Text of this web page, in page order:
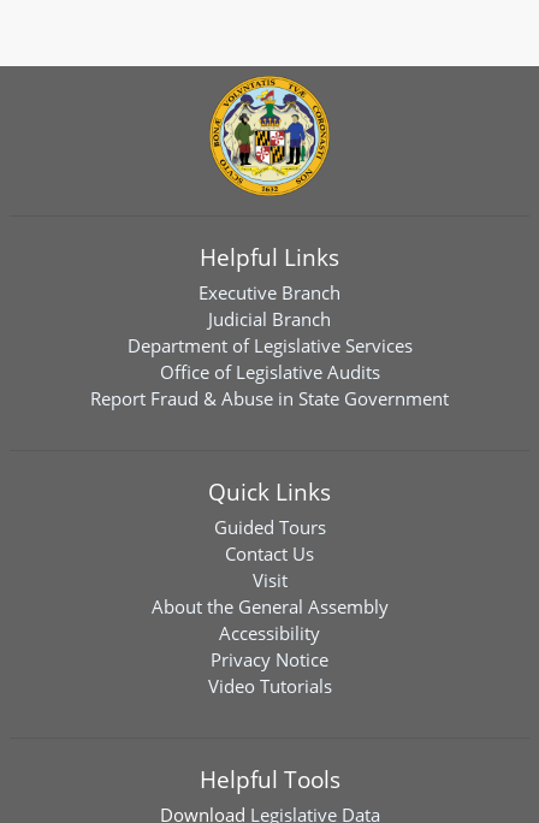
Helpful Links
Executive Branch
Judicial Branch
Department of Legislative Services
Office of Legislative Audits
Report Fraud & Abuse in State Government
Quick Links
Guided Tours
Contact Us
Visit
About the General Assembly
Accessibility
Privacy Notice
Video Tutorials
Helpful Tools
Download Legislative Data